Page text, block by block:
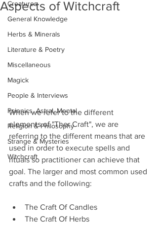
Creatures
General Knowledge
Herbs & Minerals
Literature & Poetry
Miscellaneous
Magick
People & Interviews
Psionics, Astral, Mental
Religion & Philosophy
Strange & Mysteries
Witchcraft
Aspects of Witchcraft
When we refer to the different
elements of "Ther Craft", we are
referring to the different means that are
used in order to execute spells and
rituals so practitioner can achieve that
goal. The larger and most common used
crafts and the following:
The Craft Of Candles
The Craft Of Herbs